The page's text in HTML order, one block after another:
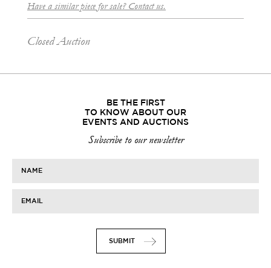
Have a similar piece for sale? Contact us.
Closed Auction
BE THE FIRST
TO KNOW ABOUT OUR
EVENTS AND AUCTIONS
Subscribe to our newsletter
NAME
EMAIL
SUBMIT